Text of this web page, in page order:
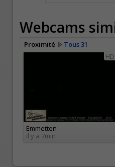
Webcams
Proximité Tous 31
HD
Emmetten
il y a 7min